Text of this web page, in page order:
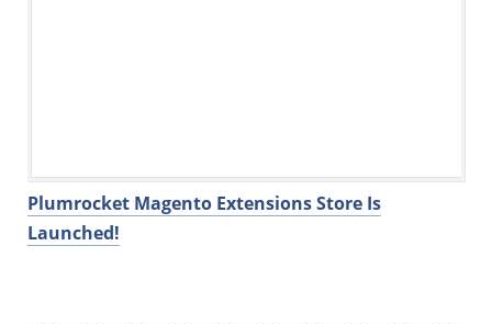
Plumrocket Magento Extensions Store Is
Launched!